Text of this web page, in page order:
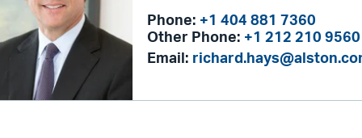
Phone: +1 404 881 7360
Other Phone: +1 212 210 9560
Email: